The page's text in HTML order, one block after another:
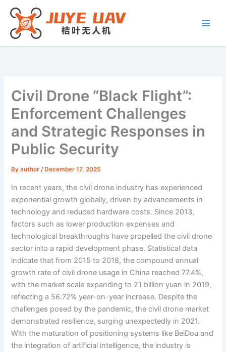
Skip
content
Civil Drone “Black Flight”:
Enforcement Challenges
and Strategic Responses in
Public Security
Byauthor/ December 17, 2025
In recent years, the civil drone industry has experienced
exponential growth globally, driven by advancements in
technology and reduced hardware costs. Since 2013,
factors such as lower production expenses and
technological breakthroughs have propelled the civil drone
sector into a rapid development phase. Statistical data
indicate that from 2015 to 2018, the compound annual
growth rate of civil drone usage in China reached 77.4%,
with the market scale expanding to 21 billion yuan in 2019,
reflecting a 56.72% year-on-year increase. Despite the
challenges posed by the pandemic, the civil drone market
demonstrated resilience, surging unexpectedly in 2021.
With the maturation of positioning systems like BeiDou and
the integration of artificial intelligence, the industry is